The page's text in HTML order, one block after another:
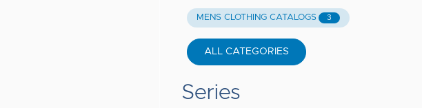
MENS CLOTHING CATALOGS 3
ALL CATEGORIES
Series